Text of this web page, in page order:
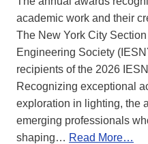
academic work and their
The New York City
Engineering Society
recipients of the 2026
Recognizing exceptional
exploration in lighting, the
emerging professionals
shaping… Read More…